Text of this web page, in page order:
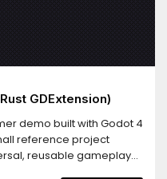
GDExtension)
demo built with Godot 4
reference project
reusable gameplay